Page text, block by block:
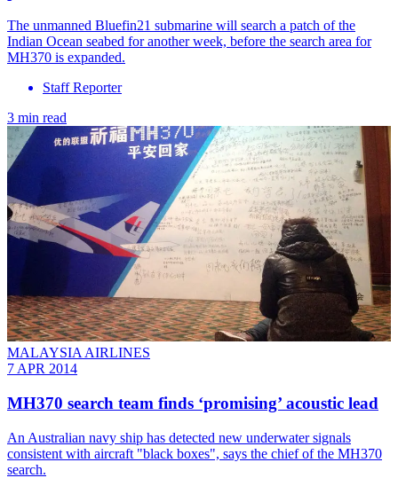
The unmanned Bluefin21 submarine will search a patch of the
Indian Ocean seabed for another week, before the search area for
MH370 is expanded.
Staff Reporter
3 min read
MALAYSIA AIRLINES
7 APR 2014
MH370 search team finds ‘promising’ acoustic lead
An Australian navy ship has detected new underwater signals
consistent with aircraft "black boxes", says the chief of the MH370
search.